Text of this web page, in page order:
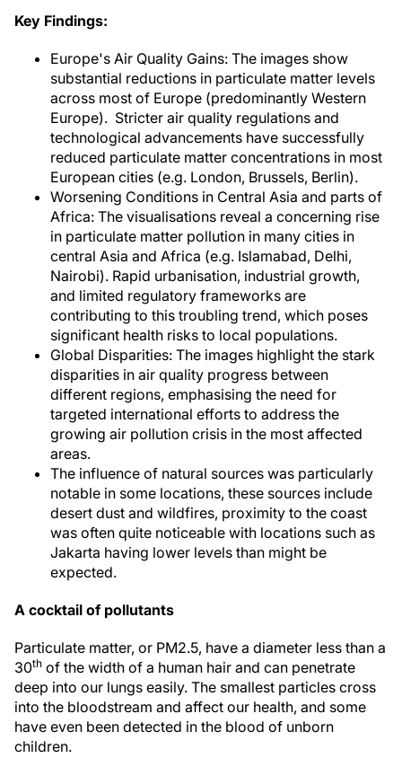
Key Findings:
Europe's Air Quality Gains: The images show
substantial reductions in particulate matter levels
across most of Europe (predominantly Western
Europe). Stricter air quality regulations and
technological advancements have successfully
reduced particulate matter concentrations in most
European cities (e.g. London, Brussels, Berlin).
Worsening Conditions in Central Asia and parts of
Africa: The visualisations reveal a concerning rise
in particulate matter pollution in many cities in
central Asia and Africa (e.g. Islamabad, Delhi,
Nairobi). Rapid urbanisation, industrial growth,
and limited regulatory frameworks are
contributing to this troubling trend, which poses
significant health risks to local populations.
Global Disparities: The images highlight the stark
disparities in air quality progress between
different regions, emphasising the need for
targeted international efforts to address the
growing air pollution crisis in the most affected
areas.
The influence of natural sources was particularly
notable in some locations, these sources include
desert dust and wildfires, proximity to the coast
was often quite noticeable with locations such as
Jakarta having lower levels than might be
expected.
A cocktail of pollutants
Particulate matter, or PM2.5, have a diameter less than a
30th of the width of a human hair and can penetrate
deep into our lungs easily. The smallest particles cross
into the bloodstream and affect our health, and some
have even been detected in the blood of unborn
children.